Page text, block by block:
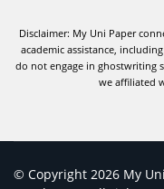
Disclaimer: My Uni Paper
academic assistance,
do not engage in ghostwriting
we affiliated
© Copyright 2026 My